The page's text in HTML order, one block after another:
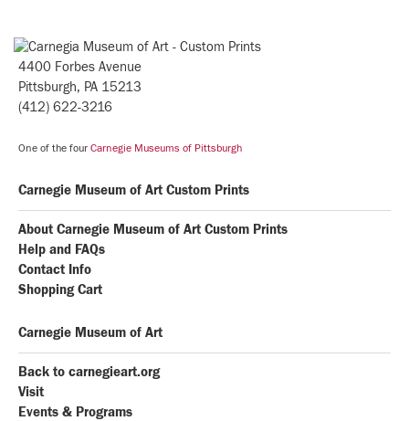
4400 Forbes Avenue
Pittsburgh, PA 15213
(412) 622-3216
One of the four Carnegie Museums of Pittsburgh
Carnegie Museum of Art Custom Prints
About Carnegie Museum of Art Custom Prints
Help and FAQs
Contact Info
Shopping Cart
Carnegie Museum of Art
Back to carnegieart.org
Visit
Events & Programs